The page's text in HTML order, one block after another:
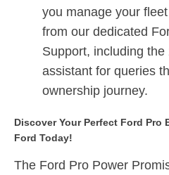
you manage your
from our dedicated
Support, including the
assistant for queries
ownership journey.
Discover Your Perfect Ford Pro
Ford Today!
The Ford Pro Power